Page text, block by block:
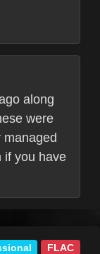
along
were
managed
if you have
FLAC